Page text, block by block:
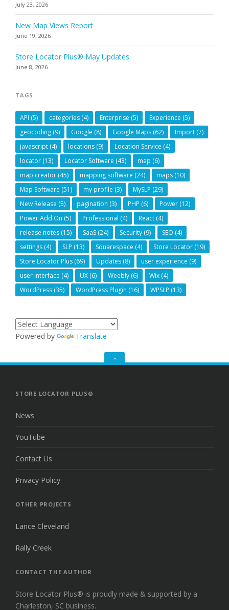
July 23, 2026
New Map Views Report
June 19, 2026
Store Locator Plus® May Updates
June 8, 2026
TAGS
API (5) categories (4) Enterprise (5) Experience (5)
geocoding (9) Google (8) Google Maps (62) Import (7)
javascript (4) locations (9) Location Service (4)
locator (13) Locator Software (43) map (6)
map creator (45) mapping software (24) maps (10)
Map Software (51) my profile (3) MySLP (29)
New Release (5) pagination (3) PHP (6) Power (12)
Power Add On (5) Professional (4) React (4)
release notes (15) SaaS (24) Security (9) SEO (4)
settings (4) SLP (13) Squarespace (4) Store Locator (19)
Store Locator Plus (69) Updates (8) user experience (9)
user interface (4) UX (6) Weebly (6) Wix (4)
WordPress (35) WordPress Plugin (16) WPSLP (13)
Powered by Translate
GO
STORE LOCATOR PLUS®
News
YouTube
Contact Us
Privacy Policy
OTHER PROJECTS
Lance Cleveland
Rally Creek
CONTACT THE AUTHOR
Store Locator Plus® is proudly made & supported by a
Charleston, SC business.